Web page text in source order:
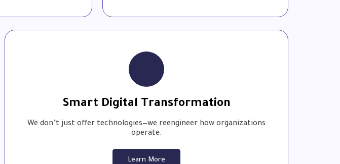
Smart Digital Transformation
We don’t just offer technologies—we reengineer how organizations
operate.
Learn More